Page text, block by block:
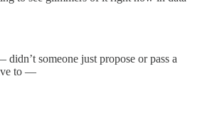
someone just propose or pass a
to —